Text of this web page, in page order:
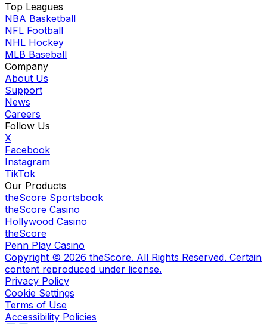
Top Leagues
NBA Basketball
NFL Football
NHL Hockey
MLB Baseball
Company
About Us
Support
News
Careers
Follow Us
X
Facebook
Instagram
TikTok
Our Products
theScore Sportsbook
theScore Casino
Hollywood Casino
theScore
Penn Play Casino
Copyright © 2026 theScore. All Rights Reserved. Certain
content reproduced under license.
Privacy Policy
Cookie Settings
Terms of Use
Accessibility Policies